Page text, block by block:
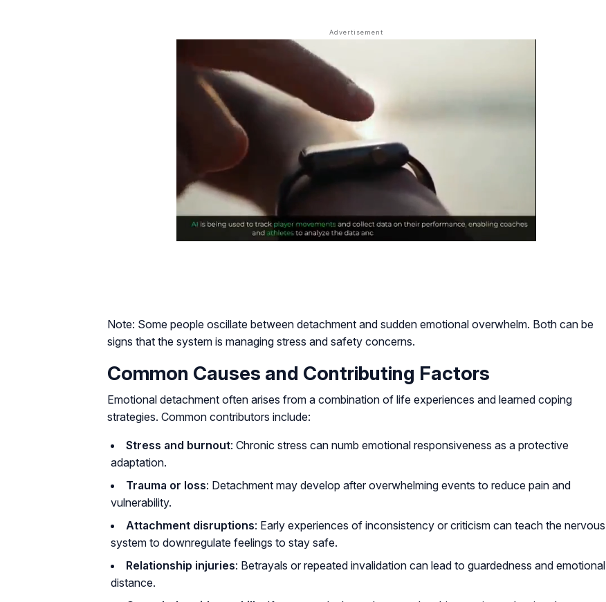
Note: Some people oscillate between detachment and sudden emotional overwhelm. Both can be
signs that the system is managing stress and safety concerns.
Common Causes and Contributing Factors
Emotional detachment often arises from a combination of life experiences and learned coping
strategies. Common contributors include:
Stress and burnout: Chronic stress can numb emotional responsiveness as a protective
adaptation.
Trauma or loss: Detachment may develop after overwhelming events to reduce pain and
vulnerability.
Attachment disruptions: Early experiences of inconsistency or criticism can teach the nervous
system to downregulate feelings to stay safe.
Relationship injuries: Betrayals or repeated invalidation can lead to guardedness and emotional
distance.